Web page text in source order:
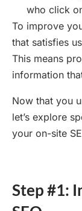
who click
To improve
that satisfies
This means
information
Now that you
let’s explore
your on-site
Step #1: